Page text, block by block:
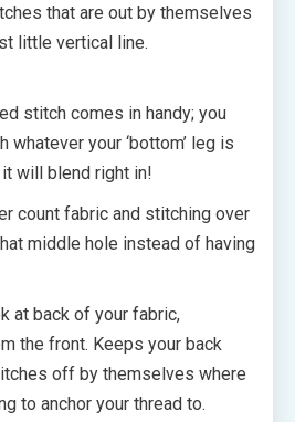
that are out by themselves
little vertical line.
stitch comes in handy; you
whatever your ‘bottom’ leg is
will blend right in!
count fabric and stitching over
middle hole instead of having
at back of your fabric,
the front. Keeps your back
off by themselves where
to anchor your thread to.